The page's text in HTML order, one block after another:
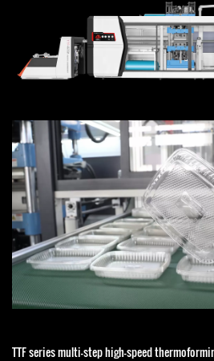
TTF series multi-step high-speed